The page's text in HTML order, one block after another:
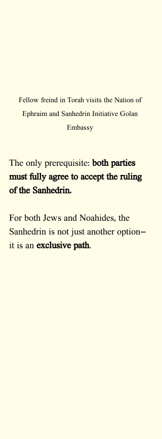
Fellow freind in Torah visits the Nation of
Ephraim and Sanhedrin Initiative Golan
Embassy
The only prerequisite: both parties
must fully agree to accept the ruling
of the Sanhedrin.
For both Jews and Noahides, the
Sanhedrin is not just another option—
it is an exclusive path.